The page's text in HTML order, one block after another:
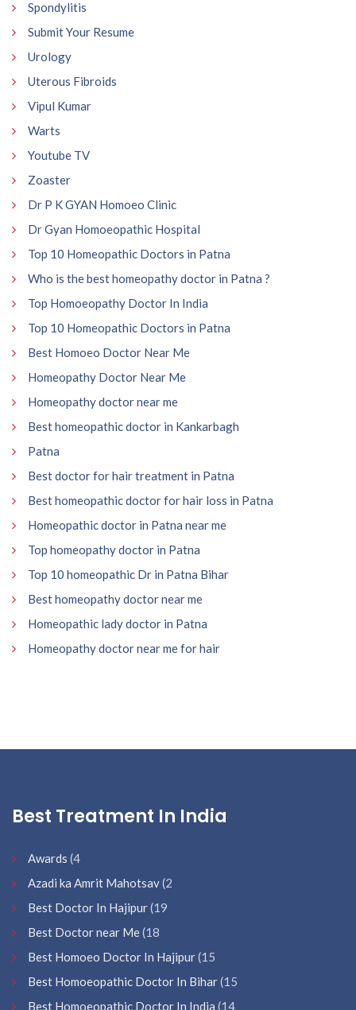
Spondylitis
Submit Your Resume
Urology
Uterous Fibroids
Vipul Kumar
Warts
Youtube TV
Zoaster
Dr P K GYAN Homoeo Clinic
Dr Gyan Homoeopathic Hospital
Top 10 Homeopathic Doctors in Patna
Who is the best homeopathy doctor in Patna ?
Top Homoeopathy Doctor In India
Top 10 Homeopathic Doctors in Patna
Best Homoeo Doctor Near Me
Homeopathy Doctor Near Me
Homeopathy doctor near me
Best homeopathic doctor in Kankarbagh
Patna
Best doctor for hair treatment in Patna
Best homeopathic doctor for hair loss in Patna
Homeopathic doctor in Patna near me
Top homeopathy doctor in Patna
Top 10 homeopathic Dr in Patna Bihar
Best homeopathy doctor near me
Homeopathic lady doctor in Patna
Homeopathy doctor near me for hair
Best Treatment In India
Awards (4
Azadi ka Amrit Mahotsav(2
Best Doctor In Hajipur(19
Best Doctor near Me(18
Best Homoeo Doctor In Hajipur(15
Best Homoeopathic Doctor In Bihar(15
Best Homoeopathic Doctor In India (14